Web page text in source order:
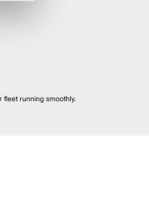
fleet running smoothly.